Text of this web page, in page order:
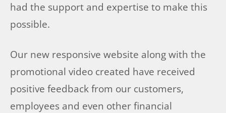
had the support and expertise to make this
possible.
Our new responsive website along with the
promotional video created have received
positive feedback from our customers,
employees and even other financial